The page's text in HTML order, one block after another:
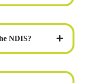
NDIS?